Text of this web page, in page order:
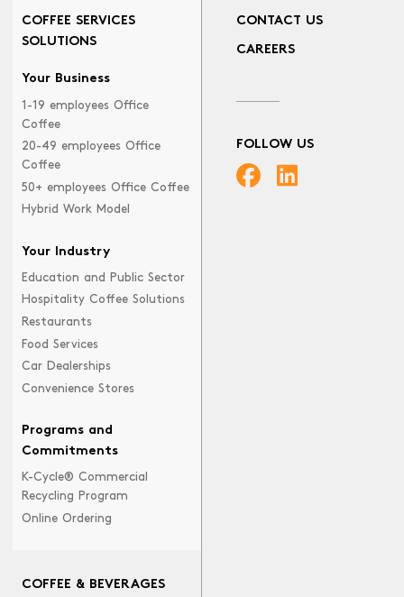
COFFEE SERVICES
SOLUTIONS
Your Business
1-19 employees Office
Coffee
20-49 employees Office
Coffee
50+ employees Office Coffee
Hybrid Work Model
Your Industry
Education and Public Sector
Hospitality Coffee Solutions
Restaurants
Food Services
Car Dealerships
Convenience Stores
Programs and
Commitments
K-Cycle® Commercial
Recycling Program
Online Ordering
COFFEE & BEVERAGES
CONTACT US
CAREERS
FOLLOW US